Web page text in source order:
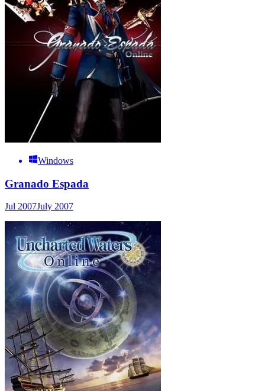
Windows
Granado Espada
Jul 2007July 2007